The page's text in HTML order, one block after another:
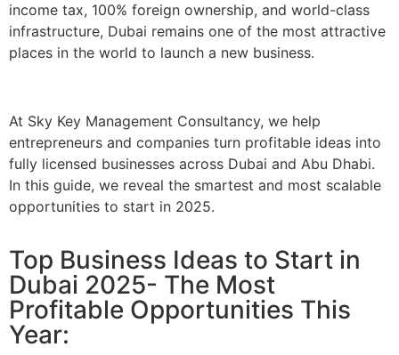
income tax, 100% foreign ownership, and world-class
infrastructure, Dubai remains one of the most attractive
places in the world to launch a new business.
At Sky Key Management Consultancy, we help
entrepreneurs and companies turn profitable ideas into
fully licensed businesses across Dubai and Abu Dhabi.
In this guide, we reveal the smartest and most scalable
opportunities to start in 2025.
Top Business Ideas to Start in
Dubai 2025- The Most
Profitable Opportunities This
Year: